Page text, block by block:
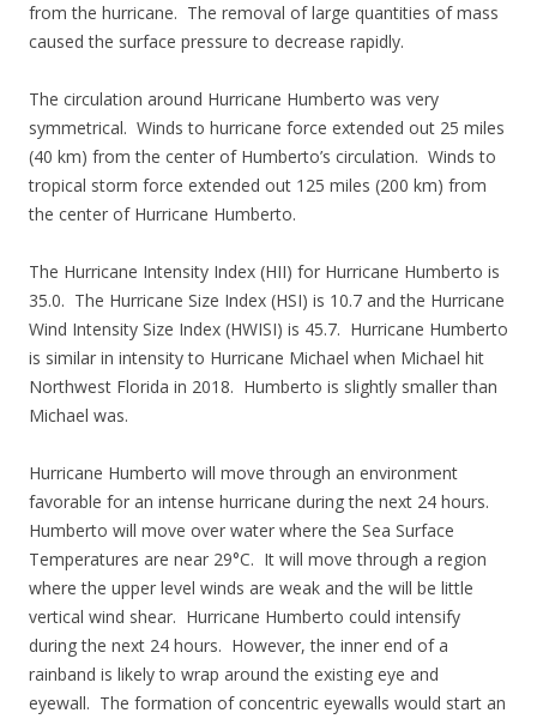
from the hurricane. The removal of large quantities of mass
caused the surface pressure to decrease rapidly.
The circulation around Hurricane Humberto was very
symmetrical. Winds to hurricane force extended out 25 miles
(40 km) from the center of Humberto’s circulation. Winds to
tropical storm force extended out 125 miles (200 km) from
the center of Hurricane Humberto.
The Hurricane Intensity Index (HII) for Hurricane Humberto is
35.0. The Hurricane Size Index (HSI) is 10.7 and the Hurricane
Wind Intensity Size Index (HWISI) is 45.7. Hurricane Humberto
is similar in intensity to Hurricane Michael when Michael hit
Northwest Florida in 2018. Humberto is slightly smaller than
Michael was.
Hurricane Humberto will move through an environment
favorable for an intense hurricane during the next 24 hours.
Humberto will move over water where the Sea Surface
Temperatures are near 29°C. It will move through a region
where the upper level winds are weak and the will be little
vertical wind shear. Hurricane Humberto could intensify
during the next 24 hours. However, the inner end of a
rainband is likely to wrap around the existing eye and
eyewall. The formation of concentric eyewalls would start an